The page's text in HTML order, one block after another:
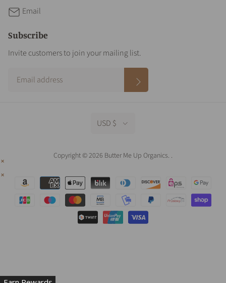
Email
Subscribe
Invite customers to join your mailing list.
Copyright © 2026 Butter Me Up Organics. .
USD $